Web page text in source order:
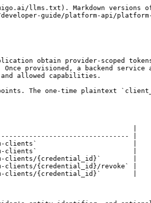
OAuth2 clients are the registered identities behind the machine-to-machine `client_credentials` flow. Each client is identified by a `client_id` and authenticates with a `client_secret` that is returned once at creation time and cannot be retrieved afterward - only rotated.

{% hint style="info" %}
**One feature, two pages.** This page covers client registration, scopes, setup allow-lists, and secret management. [OAuth2 (Machine-to-Machine)](/developer-guide/platform-api/platform-api/oauth2.md) covers the token endpoint, scope resolution, and token claims.
{% endhint %}

## Concepts

### Scopes (Action Dimension)

Each client is granted a set of scopes that define what actions it can perform. Scopes follow a `resource:action` pattern and can include wildcard patterns (e.g., `sms:*` or `*`). Wildcards are expanded at token issuance time.

Available scope categories include:

| Category              | Example Scopes                                                                                                                                           |
| --------------------- | -------------------------------------------------------------------------------------------------------------------------------------------------------- |
| SMS                   | `sms:send`, `sms:read`, `sms:consent:write`                                                                                                              |
| Email                 | `email:send`, `email:read`, `email:template:read`, `email:template:write`                                                                                |
| iMessage              | `imessage:send`, `imessage:read`                                                                                                                         |
| Outbound Voice        | `outbound-voice:send`                                                                                                                                    |
| Ringless Voicemail    | `ringless-voicemail:send`, `ringless-voicemail:read`                                                                                                     |
| Twilio Setup          | `twilio-setup:read`, `twilio-setup:write`, `twilio-setup:create`,